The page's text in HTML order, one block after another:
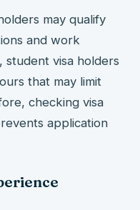
may qualify
and work
student visa holders
that may limit
checking visa
application